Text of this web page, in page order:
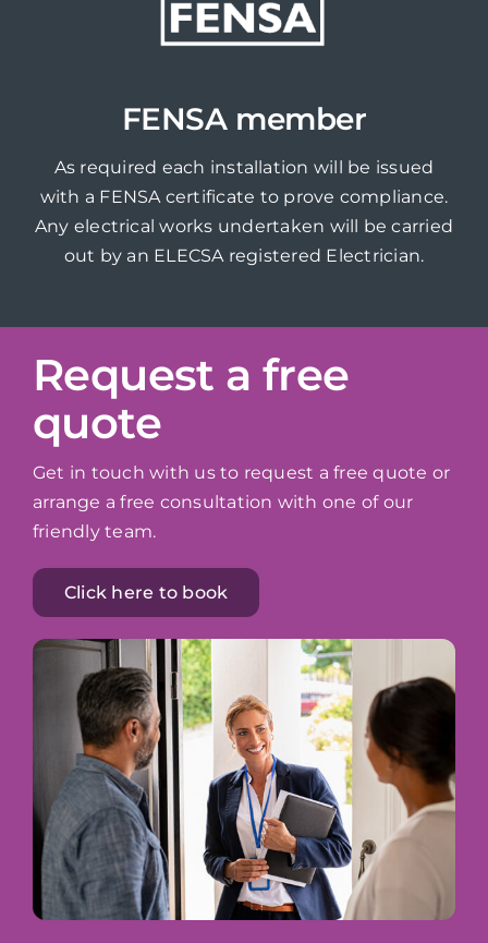
FENSA member
As required each installation will be issued
with a FENSA certificate to prove compliance.
Any electrical works undertaken will be carried
out by an ELECSA registered Electrician.
Request a free
quote
Get in touch with us to request a free quote or
arrange a free consultation with one of our
friendly team.
Click here to book